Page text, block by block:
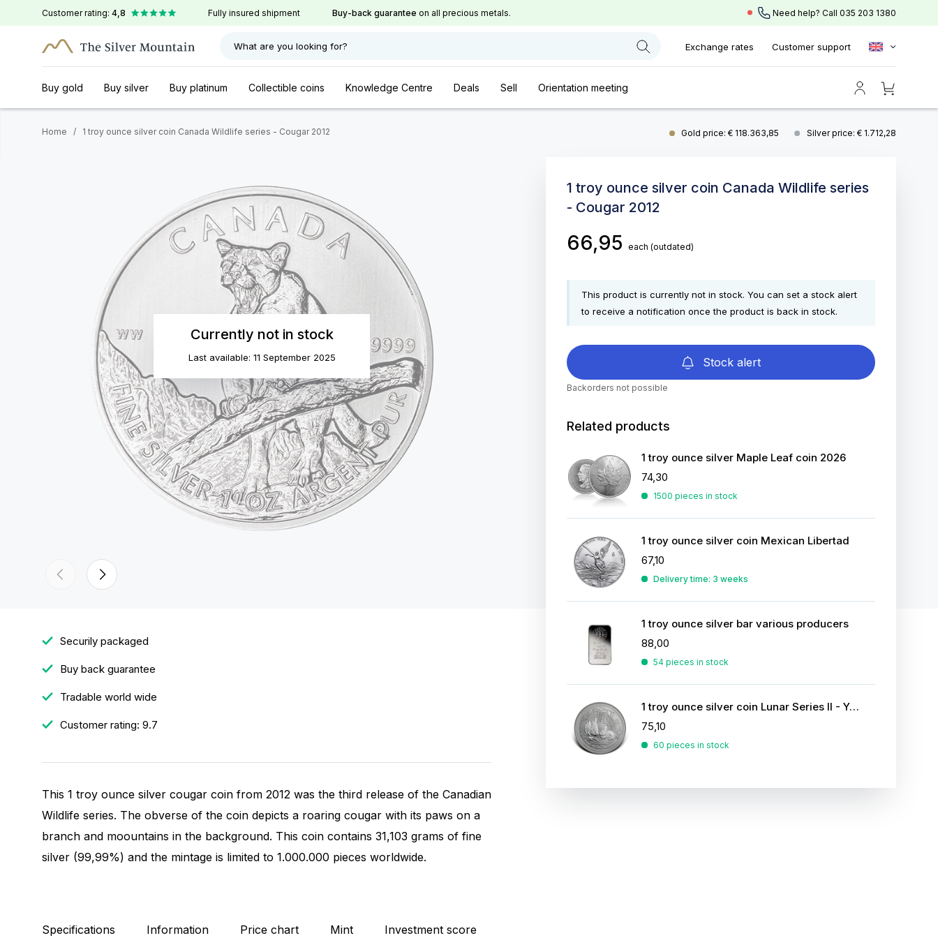
Customer rating: 4,8 Fully insured shipment Buy-back guarantee on all precious metals. Need help? Call 035 203 1380
What are you looking for? Exchange rates Customer support
Buy gold Buy silver Buy platinum Collectible coins Knowledge Centre Deals Sell Orientation meeting
Home / 1 troy ounce silver coin Canada Wildlife series - Cougar 2012 Gold price: € 118.363,85 Silver price: € 1.712,28
1 troy ounce silver coin Canada Wildlife series
- Cougar 2012
66,95 each (outdated)
This product is currently not in stock. You can set a stock alert
to receive a notification once the product is back in stock.
Stock alert
Backorders not possible
Related products
1 troy ounce silver Maple Leaf coin 2026
74,30
1500 pieces in stock
1 troy ounce silver coin Mexican Libertad
67,10
Delivery time: 3 weeks
1 troy ounce silver bar various producers
88,00
54 pieces in stock
1 troy ounce silver coin Lunar Series II - Year of the Rabbit 2011
75,10
60 pieces in stock
Currently not in stock
Last available: 11 September 2025
Securily packaged
Buy back guarantee
Tradable world wide
Customer rating: 9.7
This 1 troy ounce silver cougar coin from 2012 was the third release of the Canadian
Wildlife series. The obverse of the coin depicts a roaring cougar with its paws on a
branch and moountains in the background. This coin contains 31,103 grams of fine
silver (99,99%) and the mintage is limited to 1.000.000 pieces worldwide.
Specifications Information Price chart Mint Investment score